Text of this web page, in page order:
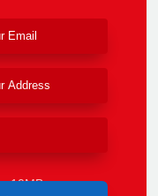
10MB.